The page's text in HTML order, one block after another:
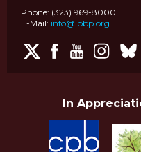
Phone: (323) 969-8000
E-Mail: info@lpbp.org
In